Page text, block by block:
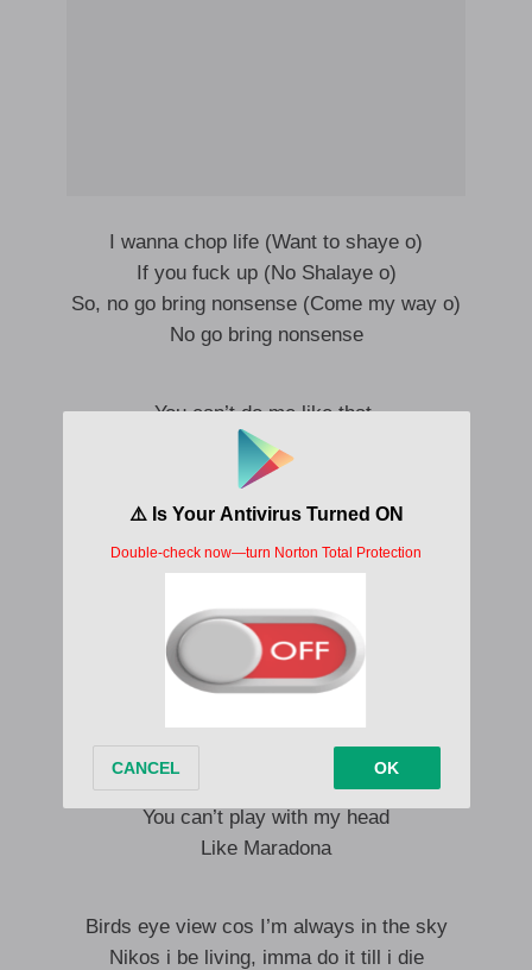
I wanna chop life (Want to shaye o)
If you fuck up (No Shalaye o)
So, no go bring nonsense (Come my way o)
No go bring nonsense
You can’t do me like that,
You can’t play with my head
Like Maradona
I sabi the pattern
Like Maradona
You can’t do me like that,
You can’t play with my head
I sabi the pattern
You can’t play with my head
Like Maradona
Birds eye view cos I’m always in the sky
Nikos i be living, imma do it till i die